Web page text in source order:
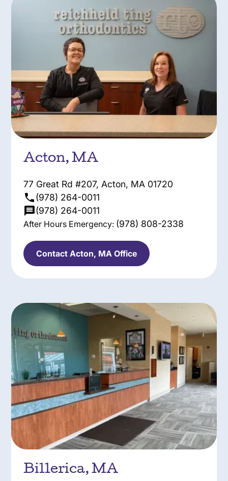
Acton, MA
77 Great Rd #207, Acton, MA 01720
(978) 264-0011
(978) 264-0011
After Hours Emergency: (978) 808-2338
Contact Acton, MA Office
Billerica, MA